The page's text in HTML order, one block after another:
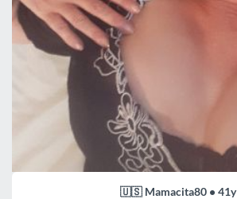
🇺🇸 Mamacita80 • 41y